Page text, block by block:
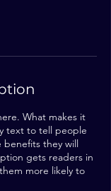
What makes it
text to tell people
benefits they will
gets readers in
more likely to